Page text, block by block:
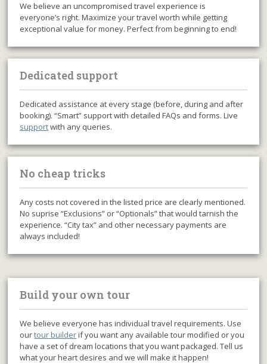
We believe an uncompromised travel experience is
everyone’s right. Maximize your travel worth while getting
exceptional value for money. Perfect from beginning to end!
Dedicated support
Dedicated assistance at every stage (before, during and after
booking). “Smart” support with detailed FAQs and forms. Live
supportwith any queries.
No cheap tricks
Any costs not covered in the listed price are clearly mentioned.
No suprise “Exclusions” or “Optionals” that would tarnish the
experience. “City tax” and other necessary payments are
always included!
Build your own tour
We believe everyone has individual travel requirements. Use
ourtour builderif you want any available tour modified or you
have a set of dream locations that you want packaged. Tell us
what your heart desires and we will make it happen!